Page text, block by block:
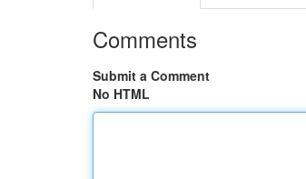
Comments
Submit a Comment
No HTML